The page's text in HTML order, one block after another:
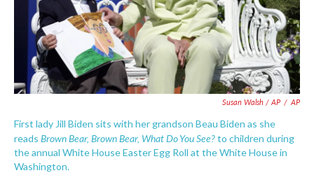
Susan Walsh / AP / AP
First lady Jill Biden sits with her grandson Beau Biden as she
reads Brown Bear, Brown Bear, What Do You See?to children during
the annual White House Easter Egg Roll at the White House in
Washington.